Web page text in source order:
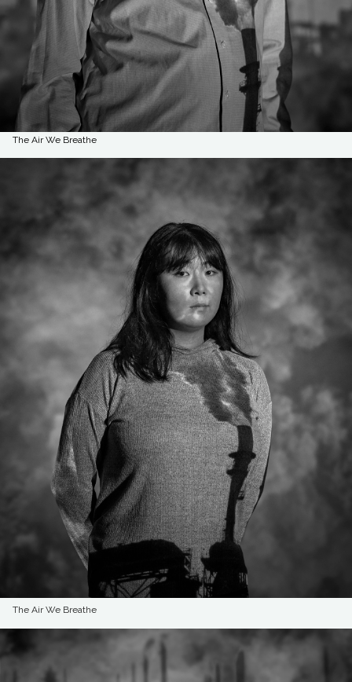
The Air We Breathe
The Air We Breathe